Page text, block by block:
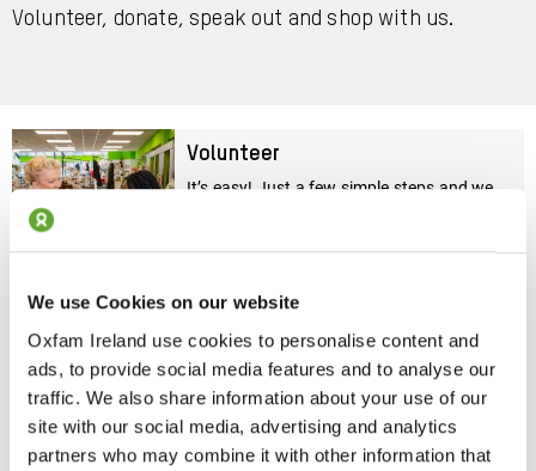
We use Cookies on our website
Oxfam Ireland use cookies to personalise content and
ads, to provide social media features and to analyse our
traffic. We also share information about your use of our
site with our social media, advertising and analytics
partners who may combine it with other information that
Volunteer, donate, speak out and shop with us.
Volunteer
It’s easy! Just a few simple steps and we
Fundraise With Us
Your support is invaluable. Together, we
can build a just and sustainable world.
Start Your Fundraiser Today